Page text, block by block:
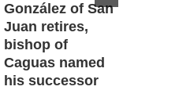
González of San
Juan retires,
bishop of
Caguas named
his successor